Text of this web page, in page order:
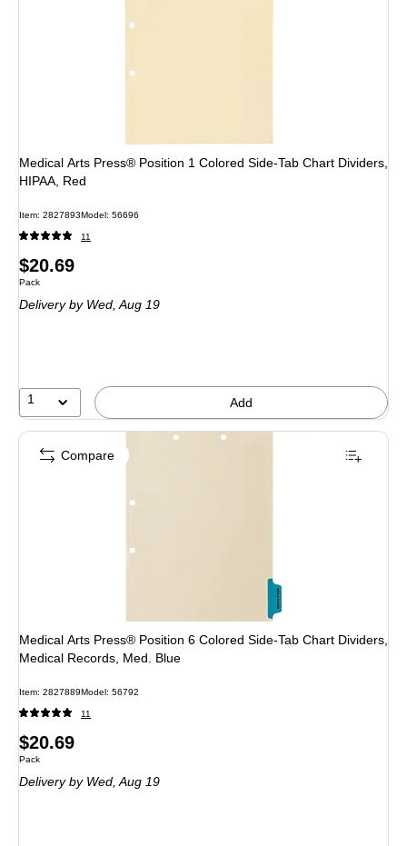
Medical Arts Press® Position 1 Colored Side-Tab Chart Dividers,
HIPAA, Red
Item: 2827893Model: 56696
11
Price
is
$20.69
Unit of measure Pack
Pack
Deliveryby Wed, Aug 19
1 Add
Medical Arts Press® Position 6 Colored Side-Tab Chart Dividers,
Medical Records, Med. Blue
Item: 2827889Model: 56792
11
Price
is
$20.69
Unit of measure Pack
Pack
Deliveryby Wed, Aug 19
Compare